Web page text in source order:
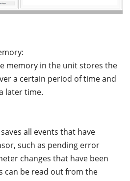
memory in the unit stores the
a certain period of time and
later time.
all events that have
such as pending error
changes that have been
can be read out from the